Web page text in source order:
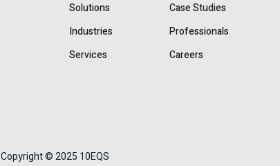
Solutions
Industries
Services
Case Studies
Professionals
Careers
Copyright © 2025 10EQS